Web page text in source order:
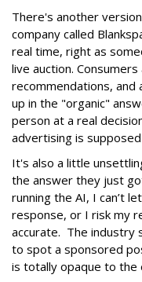
There's another
company called
real time, right as
live auction.
recommendations, and
up in the "organic"
person at a real
advertising is
It's also a little
the answer they just
running the AI, I can’t
response, or I risk my
accurate. The industry
to spot a sponsored
is totally opaque to the